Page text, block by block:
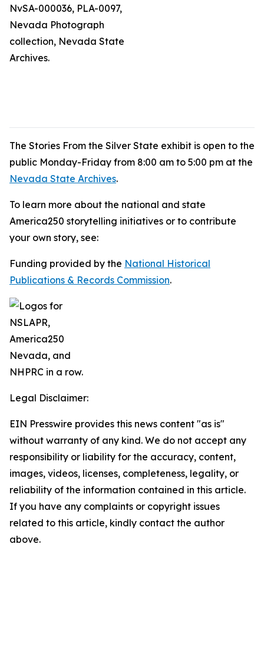
NvSA-000036, PLA-0097,
Nevada Photograph
collection, Nevada State
Archives.
The Stories From the Silver State exhibit is open to the
public Monday-Friday from 8:00 am to 5:00 pm at the
Nevada State Archives.
To learn more about the national and state
America250 storytelling initiatives or to contribute
your own story, see:
Funding provided by the National Historical
Publications & Records Commission.
Legal Disclaimer:
EIN Presswire provides this news content "as is"
without warranty of any kind. We do not accept any
responsibility or liability for the accuracy, content,
images, videos, licenses, completeness, legality, or
reliability of the information contained in this article.
If you have any complaints or copyright issues
related to this article, kindly contact the author
above.